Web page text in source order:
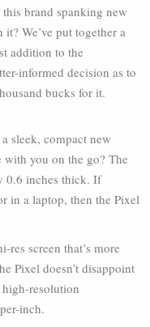
brand spanking new
We’ve put together a
addition to the
informed decision as to
bucks for it.
sleek, compact new
with you on the go? The
0.6 inches thick. If
in a laptop, then the Pixel
res screen that’s more
Pixel doesn’t disappoint
resolution
inch.